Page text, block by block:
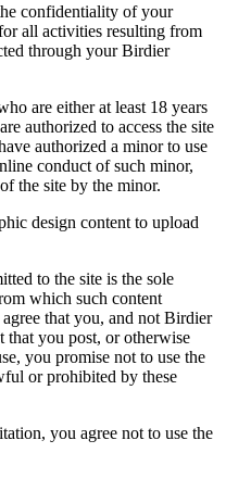
confidentiality of your
all activities resulting from
through your Birdier
are either at least 18 years
authorized to access the site
authorized a minor to use
conduct of such minor,
the site by the minor.
design content to upload
to the site is the sole
which such content
that you, and not Birdier
that you post, or otherwise
you promise not to use the
or prohibited by these
you agree not to use the